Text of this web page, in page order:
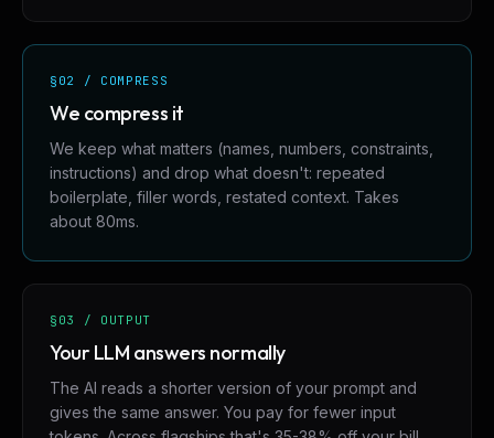
§02 / COMPRESS
We compress it
We keep what matters (names, numbers, constraints,
instructions) and drop what doesn't: repeated
boilerplate, filler words, restated context. Takes
about 80ms.
§03 / OUTPUT
Your LLM answers normally
The AI reads a shorter version of your prompt and
gives the same answer. You pay for fewer input